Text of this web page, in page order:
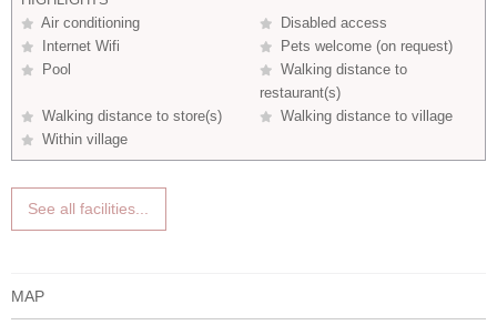
Air conditioning
Disabled access
Internet Wifi
Pets welcome (on request)
Pool
Walking distance to
restaurant(s)
Walking distance to store(s)
Walking distance to village
Within village
See all facilities...
MAP